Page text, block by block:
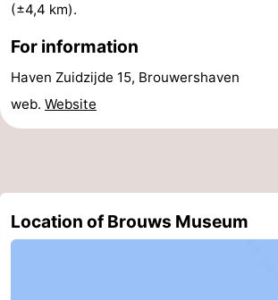
Cities
Guided
tours
Sports
pools
Cycling
-
Hiking
-
(±4,4 km).
For information
Haven Zuidzijde 15, Brouwershaven
web. Website
Location of Brouws Museum